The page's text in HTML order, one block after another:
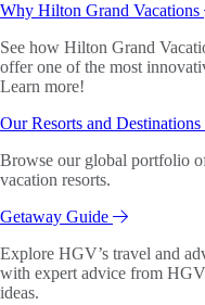
Why Hilton Grand Vacations
See how Hilton Grand
offer one of the most
Learn more!
Our Resorts and Destinations
Browse our global portfolio
vacation resorts.
Getaway Guide
Explore HGV’s travel and
with expert advice from
ideas.